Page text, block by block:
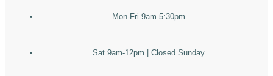
Mon-Fri 9am-5:30pm
Sat 9am-12pm | Closed Sunday